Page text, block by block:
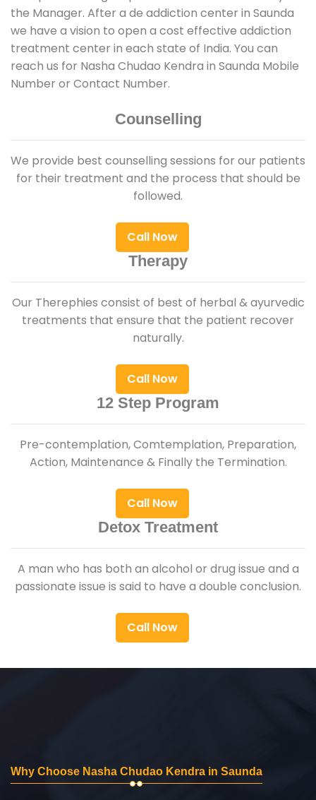
the Manager. After a de addiction center in Saunda
we have a vision to open a cost effective addiction
treatment center in each state of India. You can
reach us for Nasha Chudao Kendra in Saunda Mobile
Number or Contact Number.
Counselling
We provide best counselling sessions for our patients
for their treatment and the process that should be
followed.
Call Now
Therapy
Our Therephies consist of best of herbal & ayurvedic
treatments that ensure that the patient recover
naturally.
Call Now
12 Step Program
Pre-contemplation, Comtemplation, Preparation,
Action, Maintenance & Finally the Termination.
Call Now
Detox Treatment
A man who has both an alcohol or drug issue and a
passionate issue is said to have a double conclusion.
Call Now
Why Choose Nasha Chudao Kendra in Saunda